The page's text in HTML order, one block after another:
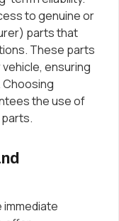
to genuine or
parts that
These parts
ensuring
Choosing
the use of
immediate